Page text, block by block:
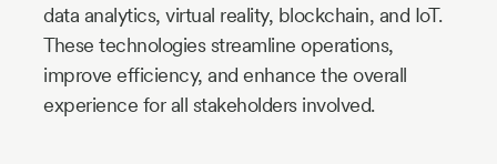
data analytics, virtual reality, blockchain, and IoT.
These technologies streamline operations,
improve efficiency, and enhance the overall
experience for all stakeholders involved.